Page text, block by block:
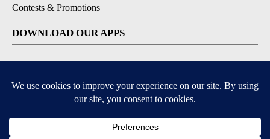
Contests & Promotions
DOWNLOAD OUR APPS